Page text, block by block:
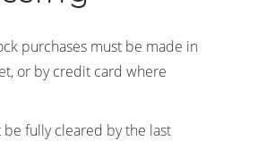
purchases must be made in
or by credit card where
be fully cleared by the last